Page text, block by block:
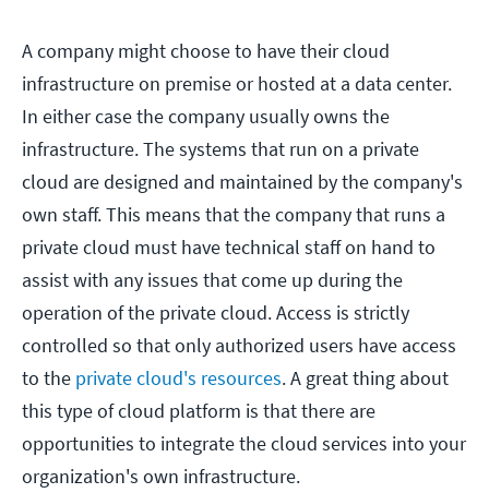
A company might choose to have their cloud
infrastructure on premise or hosted at a data center.
In either case the company usually owns the
infrastructure. The systems that run on a private
cloud are designed and maintained by the company's
own staff. This means that the company that runs a
private cloud must have technical staff on hand to
assist with any issues that come up during the
operation of the private cloud. Access is strictly
controlled so that only authorized users have access
to the private cloud's resources. A great thing about
this type of cloud platform is that there are
opportunities to integrate the cloud services into your
organization's own infrastructure.